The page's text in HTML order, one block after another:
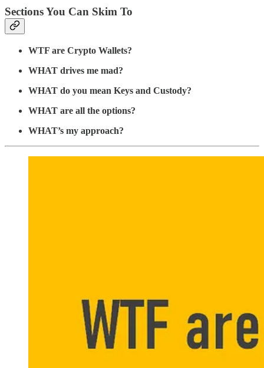
Sections You Can Skim To
WTF are Crypto Wallets?
WHAT drives me mad?
WHAT do you mean Keys and Custody?
WHAT are all the options?
WHAT’s my approach?